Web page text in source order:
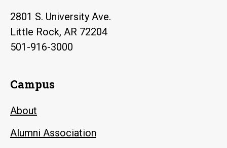
2801 S. University Ave.
Little Rock, AR 72204
501-916-3000
Campus
About
Alumni Association